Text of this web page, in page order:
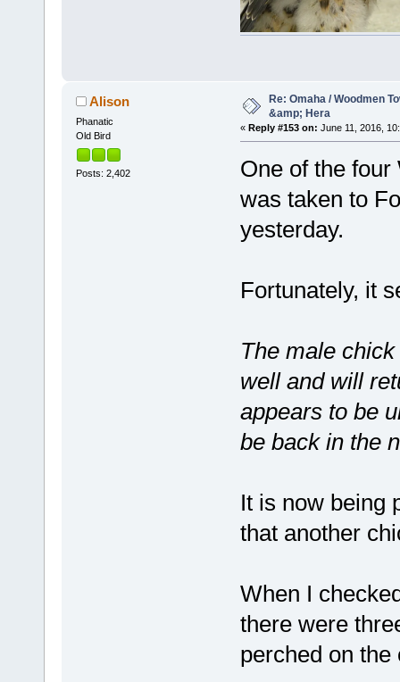
Alison
Phanatic
Old Bird
Posts: 2,402
Re: Omaha / Woodmen
&amp; Hera
« Reply #153 on: June 11, 2016,
One of the
was taken to
yesterday.
Fortunately, it
The male
well and will
appears to be
be back in the
It is now being
that another
When I
there were
perched on